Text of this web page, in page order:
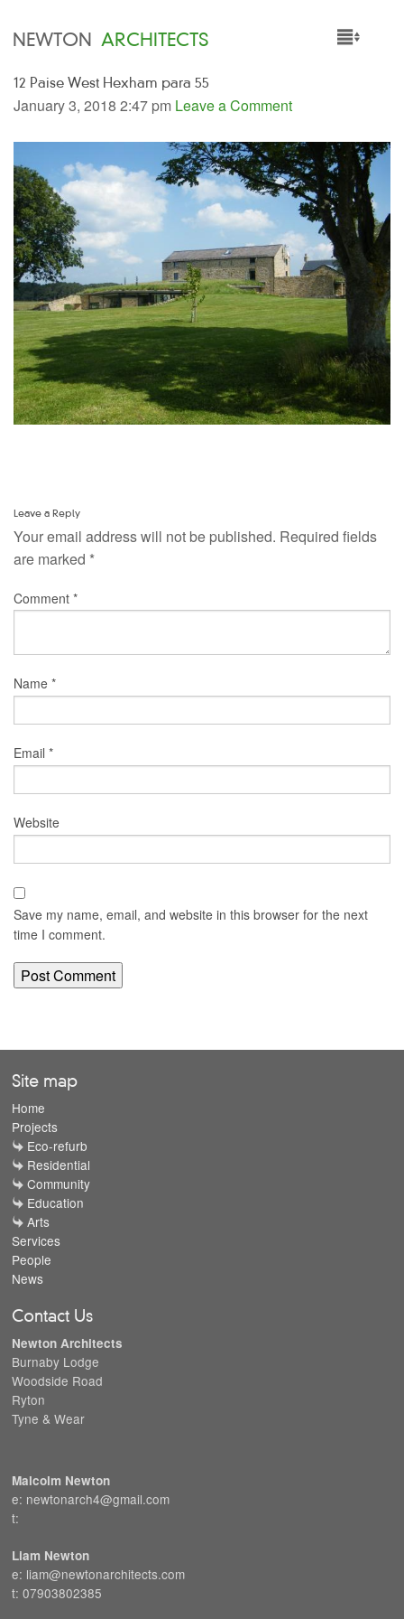
NEWTON ARCHITECTS
HOME
SERVICES
PEOPLE
NEWS
12 Paise West Hexham para 55
January 3, 2018 2:47 pm Leave a Comment
Leave a Reply
Your email address will not be published. Required fields
are marked *
Comment *
Name *
Email *
Website
Save my name, email, and website in this browser for the next
time I comment.
Site map
Home
Projects
Eco-refurb
Residential
Community
Education
Arts
Services
People
News
Contact Us
Newton Architects
Burnaby Lodge
Woodside Road
Ryton
Tyne & Wear
Malcolm Newton
e: newtonarch4@gmail.com
t:
Liam Newton
e: liam@newtonarchitects.com
t: 07903802385